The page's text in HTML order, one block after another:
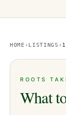
HOME › LISTINGS ›
ROOTS
What